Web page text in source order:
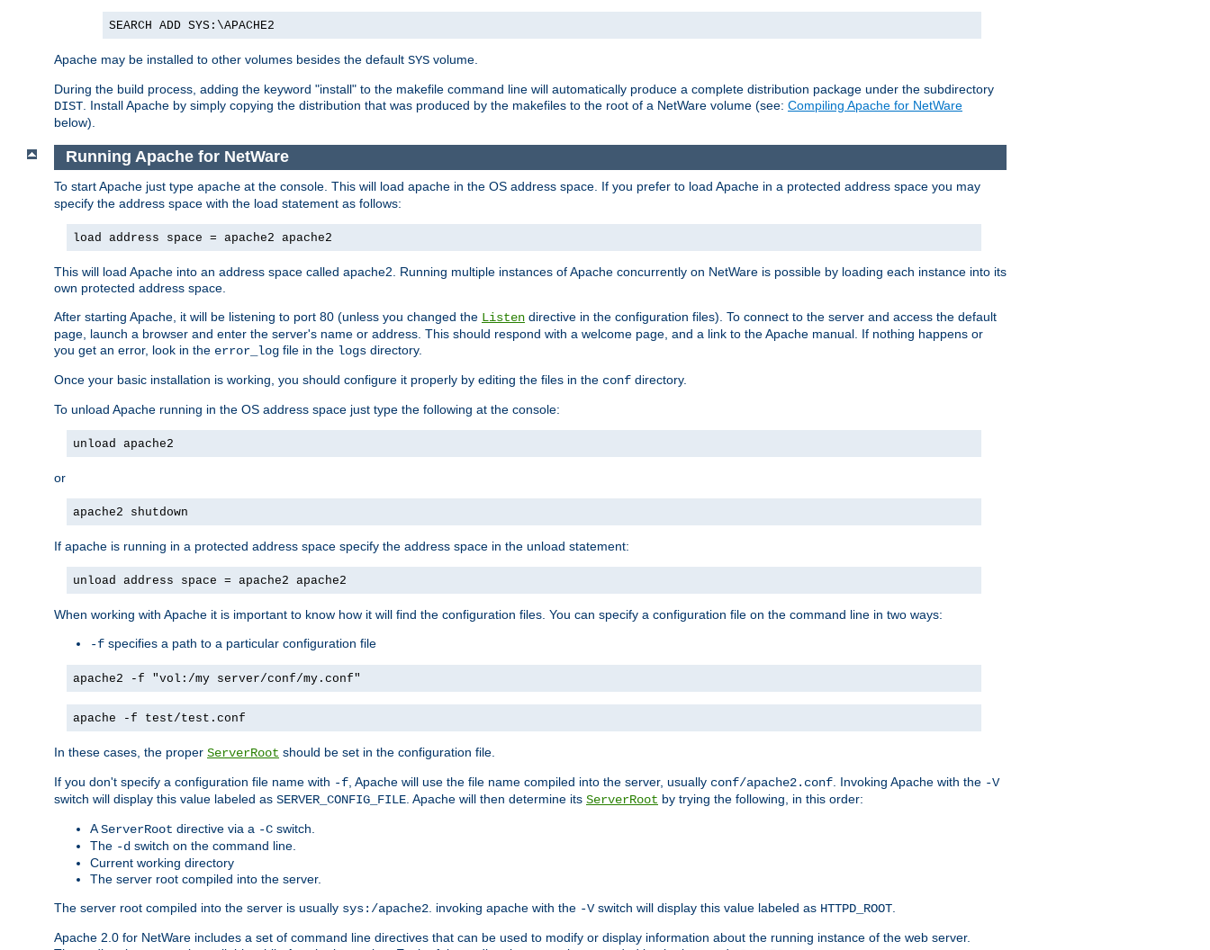
SEARCH ADD SYS:\APACHE2
Apache may be installed to other volumes besides the default SYS volume.
During the build process, adding the keyword "install" to the makefile command line will automatically produce a complete distribution package under the subdirectory
DIST. Install Apache by simply copying the distribution that was produced by the makefiles to the root of a NetWare volume (see: Compiling Apache for NetWare
below).
Running Apache for NetWare
To start Apache just type apache at the console. This will load apache in the OS address space. If you prefer to load Apache in a protected address space you may
specify the address space with the load statement as follows:
load address space = apache2 apache2
This will load Apache into an address space called apache2. Running multiple instances of Apache concurrently on NetWare is possible by loading each instance into its
own protected address space.
After starting Apache, it will be listening to port 80 (unless you changed the Listen directive in the configuration files). To connect to the server and access the default
page, launch a browser and enter the server's name or address. This should respond with a welcome page, and a link to the Apache manual. If nothing happens or
you get an error, look in the error_log file in the logs directory.
Once your basic installation is working, you should configure it properly by editing the files in the conf directory.
To unload Apache running in the OS address space just type the following at the console:
unload apache2
or
apache2 shutdown
If apache is running in a protected address space specify the address space in the unload statement:
unload address space = apache2 apache2
When working with Apache it is important to know how it will find the configuration files. You can specify a configuration file on the command line in two ways:
-f specifies a path to a particular configuration file
apache2 -f "vol:/my server/conf/my.conf"
apache -f test/test.conf
In these cases, the proper ServerRoot should be set in the configuration file.
If you don't specify a configuration file name with -f , Apache will use the file name compiled into the server, usually conf/apache2.conf . Invoking Apache with the -V
switch will display this value labeled as SERVER_CONFIG_FILE . Apache will then determine its ServerRoot by trying the following, in this order:
AServerRoot directive via a -C switch.
The -d switch on the command line.
Current working directory
The server root compiled into the server.
The server root compiled into the server is usually sys:/apache2 . invoking apache with the -Vswitch will display this value labeled as HTTPD_ROOT
Apache 2.0 for NetWare includes a set of command line directives that can be used to modify or display information about the running instance of the web server.